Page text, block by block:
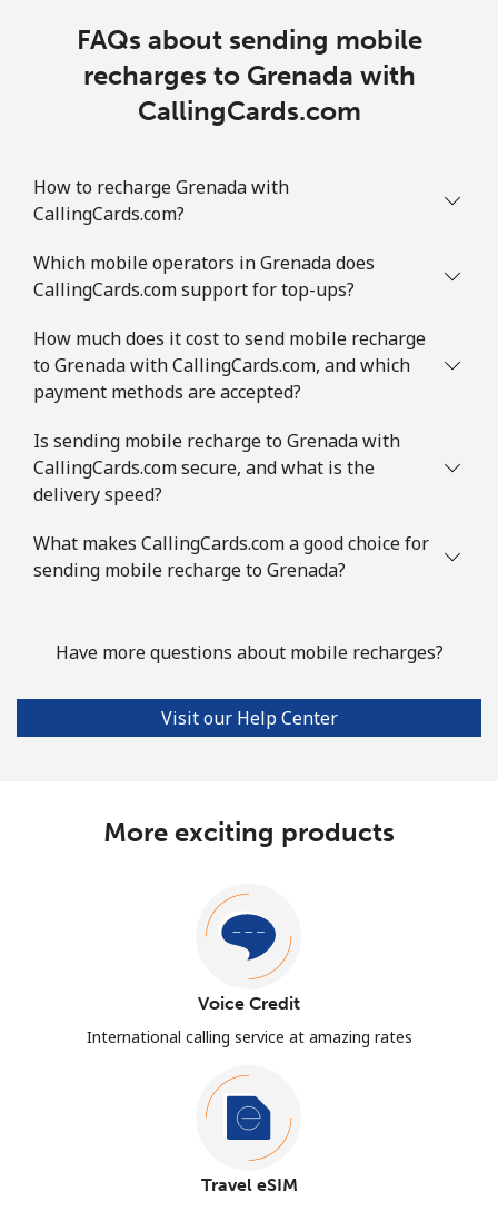
FAQs about sending mobile
recharges to Grenada with
CallingCards.com
How to recharge Grenada with
CallingCards.com?
Which mobile operators in Grenada does
CallingCards.com support for top-ups?
How much does it cost to send mobile recharge
to Grenada with CallingCards.com, and which
payment methods are accepted?
Is sending mobile recharge to Grenada with
CallingCards.com secure, and what is the
delivery speed?
What makes CallingCards.com a good choice for
sending mobile recharge to Grenada?
Have more questions about mobile recharges?
Visit our Help Center
More exciting products
Voice Credit
International calling service at amazing rates
Travel eSIM